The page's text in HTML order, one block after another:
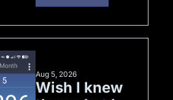
Aug 5, 2026
Wish I knew